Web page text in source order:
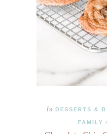
In DESSERTS &
FAMILY /